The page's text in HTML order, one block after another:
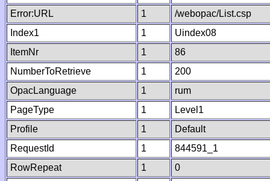
Error:URL
1
/webopac/List.csp
Index1
1
Uindex08
ItemNr
1
86
NumberToRetrieve
1
200
OpacLanguage
1
rum
PageType
1
Level1
Profile
1
Default
RequestId
1
844591_1
RowRepeat
1
0